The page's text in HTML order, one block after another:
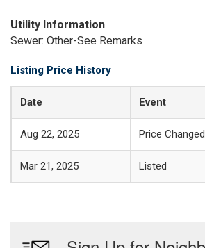
Utility Information
Sewer: Other-See Remarks
Listing Price History
Date Event
Aug 22, 2025 Price Changed
Mar 21, 2025 Listed